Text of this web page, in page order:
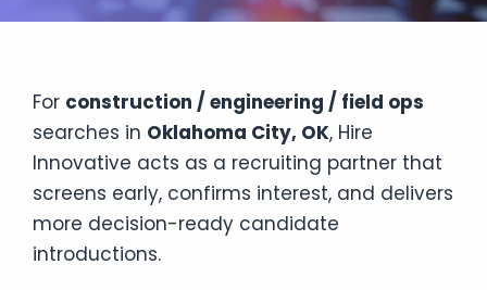
For construction / engineering / field ops
searches in Oklahoma City, OK, Hire
Innovative acts as a recruiting partner that
screens early, confirms interest, and delivers
more decision-ready candidate
introductions.